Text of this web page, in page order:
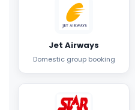
Jet Airways
Domestic group booking